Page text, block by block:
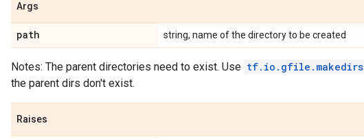
Args
path string, name of the directory to be created
Notes: The parent directories need to exist. Use tf.io.gfile.makedirs
the parent dirs don't exist.
Raises